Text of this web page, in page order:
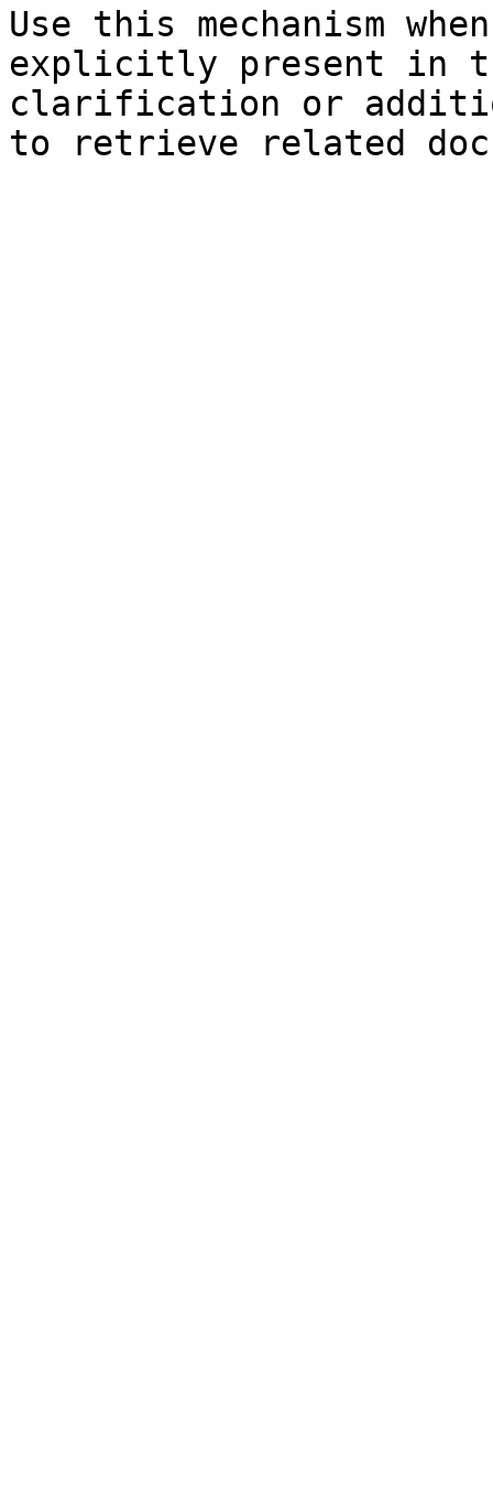
Use this mechanism
explicitly present in
clarification or